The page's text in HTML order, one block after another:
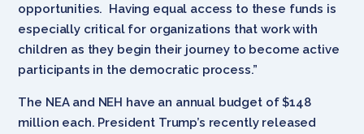
opportunities. Having equal access to these funds is
especially critical for organizations that work with
children as they begin their journey to become active
participants in the democratic process.”
The NEA and NEH have an annual budget of $148
million each. President Trump’s recently released